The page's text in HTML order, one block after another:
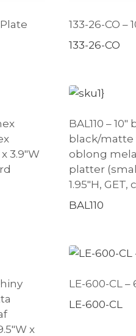
Plate
133-26-CO –
133-26-CO
3.9″W
BAL110 –
black/matte
oblong
platter
1.95″H,
BAL110
x
LE-600-CL –
LE-600-CL